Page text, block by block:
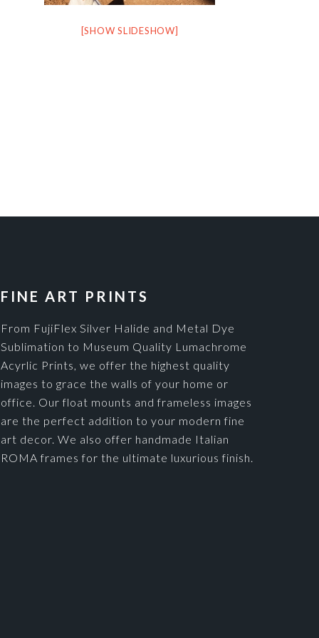
[SHOW SLIDESHOW]
FINE ART PRINTS
From FujiFlex Silver Halide and Metal Dye
Sublimation to Museum Quality Lumachrome
Acyrlic Prints, we offer the highest quality
images to grace the walls of your home or
office. Our float mounts and frameless images
are the perfect addition to your modern fine
art decor. We also offer handmade Italian
ROMA frames for the ultimate luxurious finish.